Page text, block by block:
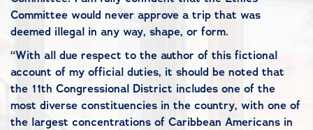
Committee would never approve a trip that was
deemed illegal in any way, shape, or form.
“With all due respect to the author of this fictional
account of my official duties, it should be noted that
the 11th Congressional District includes one of the
most diverse constituencies in the country, with one of
the largest concentrations of Caribbean Americans in